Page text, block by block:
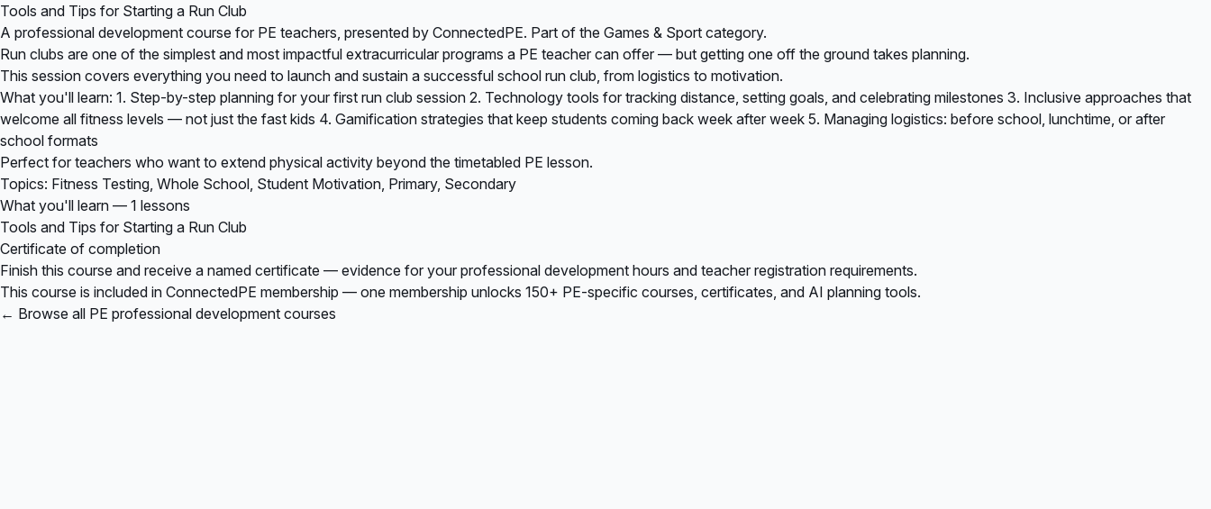
Tools and Tips for Starting a Run Club
A professional development course for PE teachers, presented by ConnectedPE. Part of the Games & Sport category.
Run clubs are one of the simplest and most impactful extracurricular programs a PE teacher can offer — but getting one off the ground takes planning.
This session covers everything you need to launch and sustain a successful school run club, from logistics to motivation.
What you'll learn: 1. Step-by-step planning for your first run club session 2. Technology tools for tracking distance, setting goals, and celebrating milestones 3. Inclusive approaches that
welcome all fitness levels — not just the fast kids 4. Gamification strategies that keep students coming back week after week 5. Managing logistics: before school, lunchtime, or after
school formats
Perfect for teachers who want to extend physical activity beyond the timetabled PE lesson.
Topics: Fitness Testing, Whole School, Student Motivation, Primary, Secondary
What you'll learn — 1 lessons
Tools and Tips for Starting a Run Club
Certificate of completion
Finish this course and receive a named certificate — evidence for your professional development hours and teacher registration requirements.
This course is included in ConnectedPE membership — one membership unlocks 150+ PE-specific courses, certificates, and AI planning tools.
← Browse all PE professional development courses